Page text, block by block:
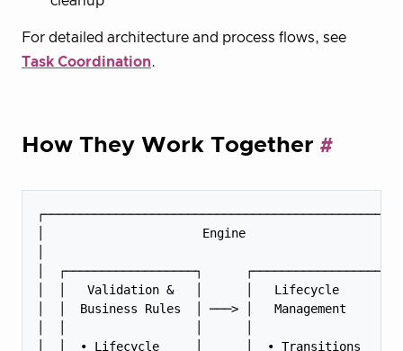
For detailed architecture and process flows, see
Task Coordination.
How They Work Together
│                      Engine
│  ┌──────────────────┐
│  │   Validation &   │      │   Lifecycle
│  │  Business Rules  │ ───> │   Management
│  │  • Lifecycle     │      │  • Transitions